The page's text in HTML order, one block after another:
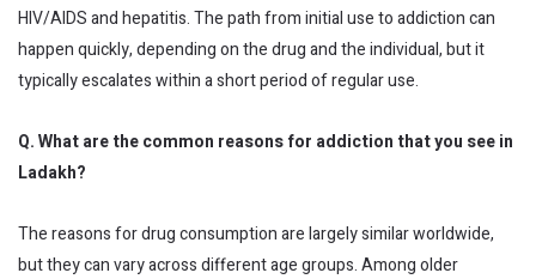
HIV/AIDS and hepatitis. The path from initial use to addiction can
happen quickly, depending on the drug and the individual, but it
typically escalates within a short period of regular use.
Q. What are the common reasons for addiction that you see in
Ladakh?
The reasons for drug consumption are largely similar worldwide,
but they can vary across different age groups. Among older